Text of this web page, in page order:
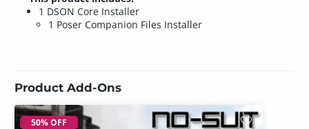
1 DSON Core Installer
1 Poser Companion Files Installer
Product Add-Ons
50% OFF